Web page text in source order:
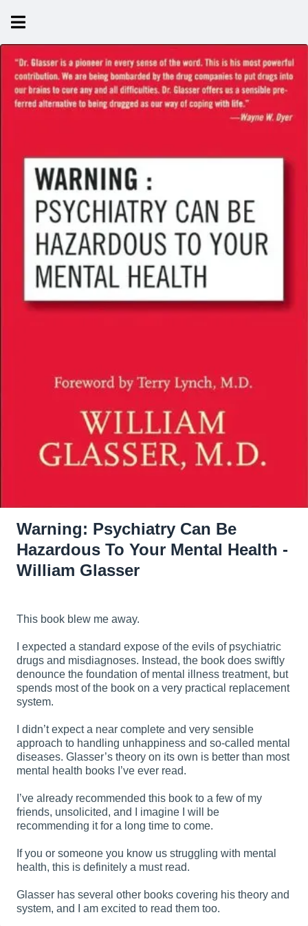
Warning: Psychiatry Can Be
Hazardous To Your Mental Health -
William Glasser
This book blew me away.
I expected a standard expose of the evils of psychiatric
drugs and misdiagnoses. Instead, the book does swiftly
denounce the foundation of mental illness treatment, but
spends most of the book on a very practical replacement
system.
I didn’t expect a near complete and very sensible
approach to handling unhappiness and so-called mental
diseases. Glasser’s theory on its own is better than most
mental health books I’ve ever read.
I’ve already recommended this book to a few of my
friends, unsolicited, and I imagine I will be
recommending it for a long time to come.
If you or someone you know us struggling with mental
health, this is definitely a must read.
Glasser has several other books covering his theory and
system, and I am excited to read them too.